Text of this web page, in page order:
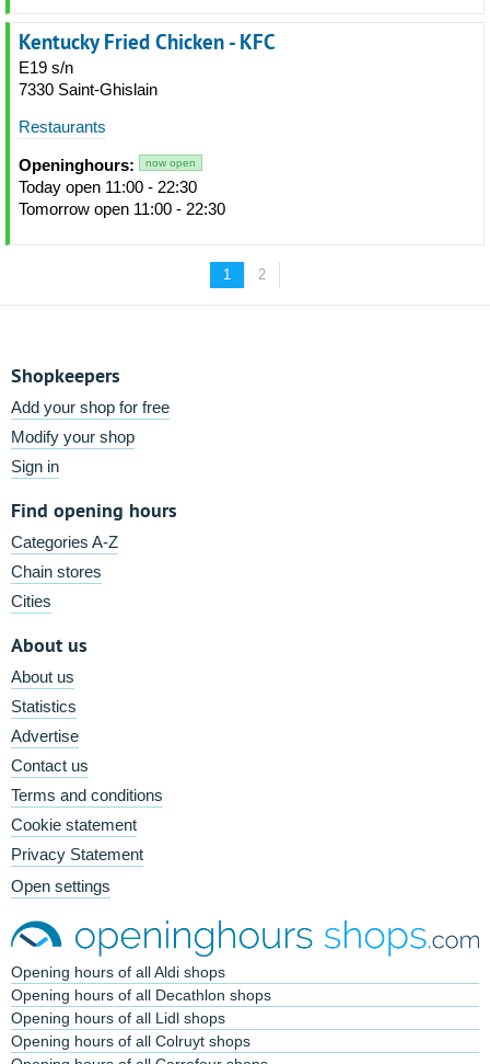
Kentucky Fried Chicken - KFC
E19 s/n
7330 Saint-Ghislain
Restaurants
Openinghours: now open
Today open 11:00 - 22:30
Tomorrow open 11:00 - 22:30
1 2
Shopkeepers
Add your shop for free
Modify your shop
Sign in
Find opening hours
Categories A-Z
Chain stores
Cities
About us
About us
Statistics
Advertise
Contact us
Terms and conditions
Cookie statement
Privacy Statement
Open settings
Opening hours of all Aldi shops
Opening hours of all Decathlon shops
Opening hours of all Lidl shops
Opening hours of all Colruyt shops